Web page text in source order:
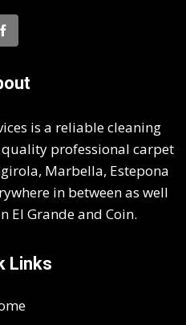
is a reliable cleaning
professional carpet
Marbella, Estepona
in between as well
El Grande and Coin.
Links